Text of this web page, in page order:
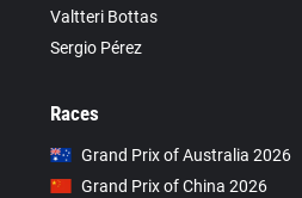
Valtteri Bottas
Sergio Pérez
Races
Grand Prix of Australia 2026
Grand Prix of China 2026